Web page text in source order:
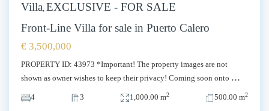
Villa, EXCLUSIVE - FOR SALE
Front-Line Villa for sale in Puerto Calero
€ 3,500,000
PROPERTY ID: 43973 *Important! The property images are not
shown as owner wishes to keep their privacy! Coming soon onto ...
4 3 1,000.00 m2 500.00 m2